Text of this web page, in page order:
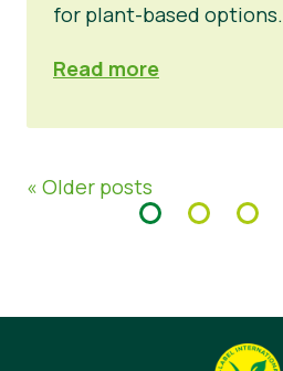
for plant-based options.
Read more
« Older posts